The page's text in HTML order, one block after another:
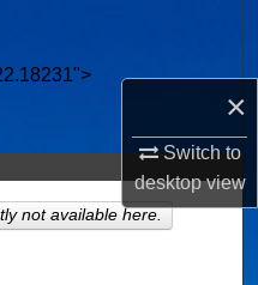
×
Switch to
desktopview
not available here.